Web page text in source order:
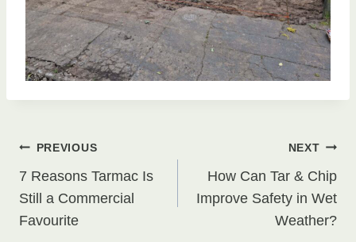
Post
navigation
PREVIOUS
7 Reasons Tarmac Is
Still a Commercial
Favourite
NEXT
How Can Tar & Chip
Improve Safety in Wet
Weather?